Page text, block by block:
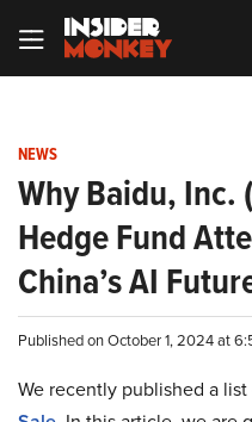
NEWS
Why Baidu, Inc.
Hedge Fund
China’s AI
Published on October 1, 2024 at
We recently published a